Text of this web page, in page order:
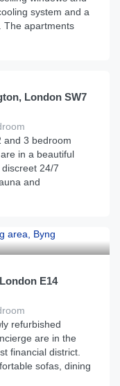
system and a
The apartments
London SW7
and 3 bedroom
in a beautiful
24/7
and
E14
refurbished
are in the
financial district.
sofas, dining